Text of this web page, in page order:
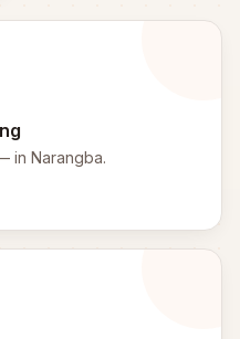
in Narangba.